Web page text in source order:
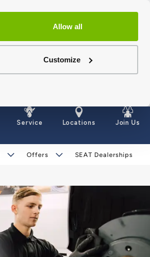
Allow all
Customize
Service Locations Join Us
Offers SEAT Dealerships